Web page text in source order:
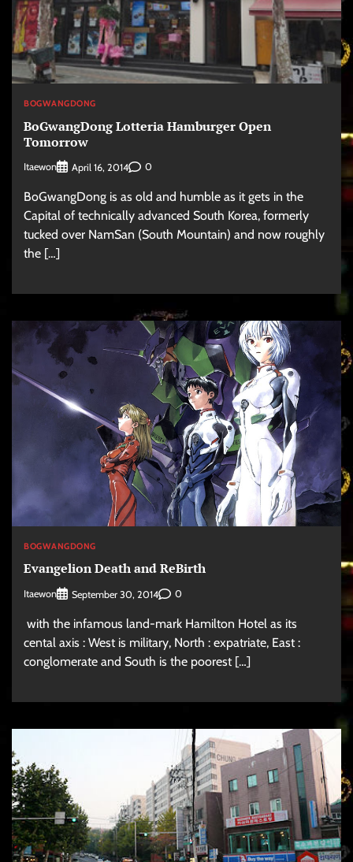
BOGWANGDONG
BoGwangDong Lotteria Hamburger Open
Tomorrow
Itaewon April 16, 2014 0
BoGwangDong is as old and humble as it gets in the
Capital of technically advanced South Korea, formerly
tucked over NamSan (South Mountain) and now roughly
the […]
BOGWANGDONG
Evangelion Death and ReBirth
Itaewon September 30, 2014 0
with the infamous land-mark Hamilton Hotel as its
cental axis : West is military, North : expatriate, East :
conglomerate and South is the poorest […]